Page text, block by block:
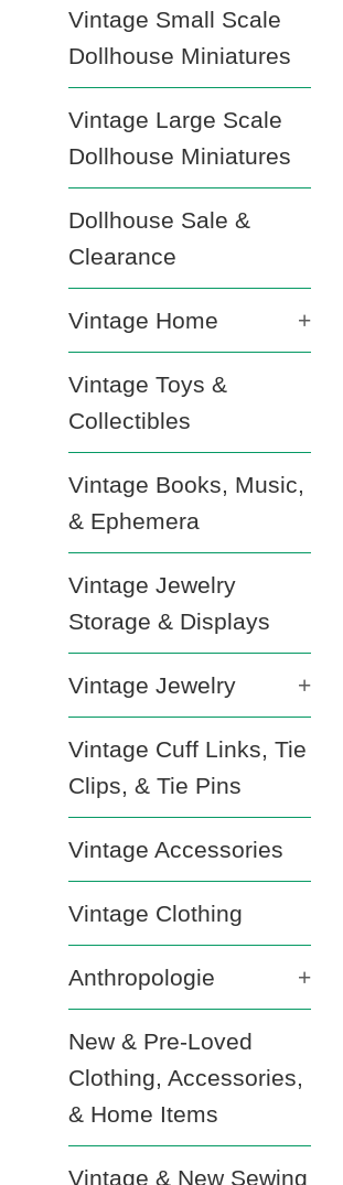
Vintage Small Scale
Dollhouse Miniatures
Vintage Large Scale
Dollhouse Miniatures
Dollhouse Sale &
Clearance
Vintage Home +
Vintage Toys &
Collectibles
Vintage Books, Music,
& Ephemera
Vintage Jewelry
Storage & Displays
Vintage Jewelry +
Vintage Cuff Links, Tie
Clips, & Tie Pins
Vintage Accessories
Vintage Clothing
Anthropologie +
New & Pre-Loved
Clothing, Accessories,
& Home Items
Vintage & New Sewing